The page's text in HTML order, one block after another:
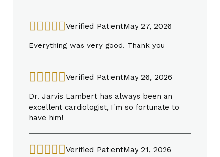
Verified PatientMay 27, 2026
Everything was very good. Thank you
Verified PatientMay 26, 2026
Dr. Jarvis Lambert has always been an
excellent cardiologist, I'm so fortunate to
have him!
Verified PatientMay 21, 2026